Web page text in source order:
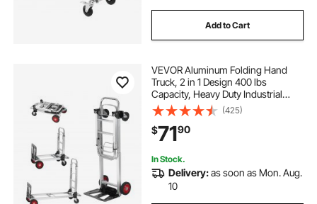
Add to Cart
VEVOR Aluminum Folding Hand
Truck, 2 in 1 Design 400 lbs
Capacity, Heavy Duty Industrial
Collapsible cart, Dolly Cart with
Rubber Wheels for Transport and
Moving in Warehouse,
Supermarket, Garden
(425)
$7190
In Stock.
Delivery:as soon as Mon. Aug.
10